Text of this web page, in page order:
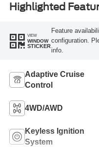
Highlighted
VIEW
WINDOW
STICKER
Feature
configuration.
info.
Adaptive Cruise
Control
4WD/AWD
Keyless Ignition
System